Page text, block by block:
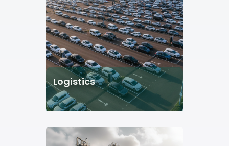
Logistics